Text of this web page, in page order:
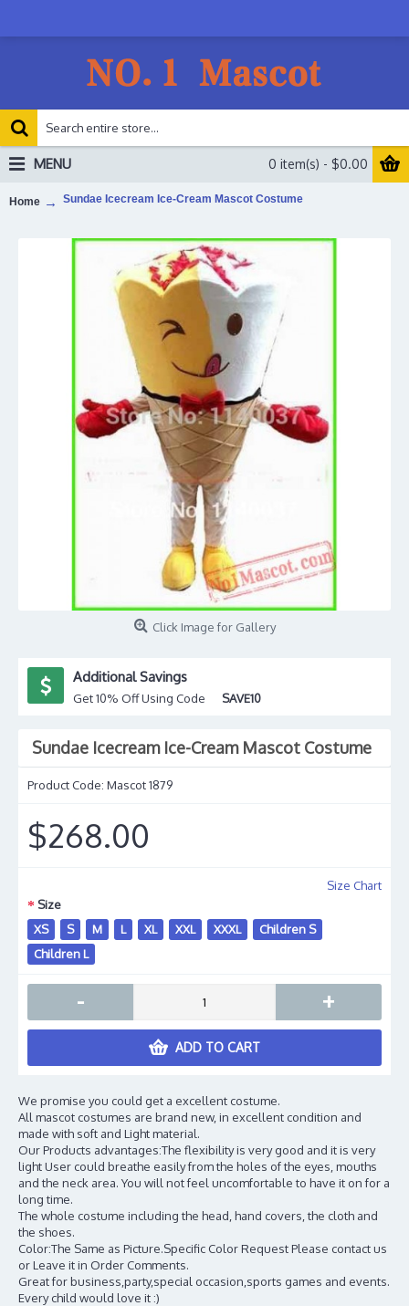
0 item(s) - $0.00
MENU
Home Sundae Icecream Ice-Cream Mascot Costume
Click Image for Gallery
Additional Savings
Get 10% Off Using Code SAVE10
Sundae Icecream Ice-Cream Mascot Costume
Product Code: Mascot 1879
$268.00
Size Chart
Size
XS
S M L XL XXL XXXL
Children S
Children L
- +
ADD TO CART
We promise you could get a excellent costume.
All mascot costumes are brand new, in excellent condition and
made with soft and Light material.
Our Products advantages:The flexibility is very good and it is very
light User could breathe easily from the holes of the eyes, mouths
and the neck area. You will not feel uncomfortable to have it on for a
long time.
The whole costume including the head, hand covers, the cloth and
the shoes.
Color:The Same as Picture.Specific Color Request Please contact us
or Leave it in Order Comments.
Great for business,party,special occasion,sports games and events.
Every child would love it :)